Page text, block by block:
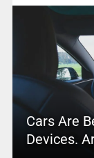
Cars Are
Devices.